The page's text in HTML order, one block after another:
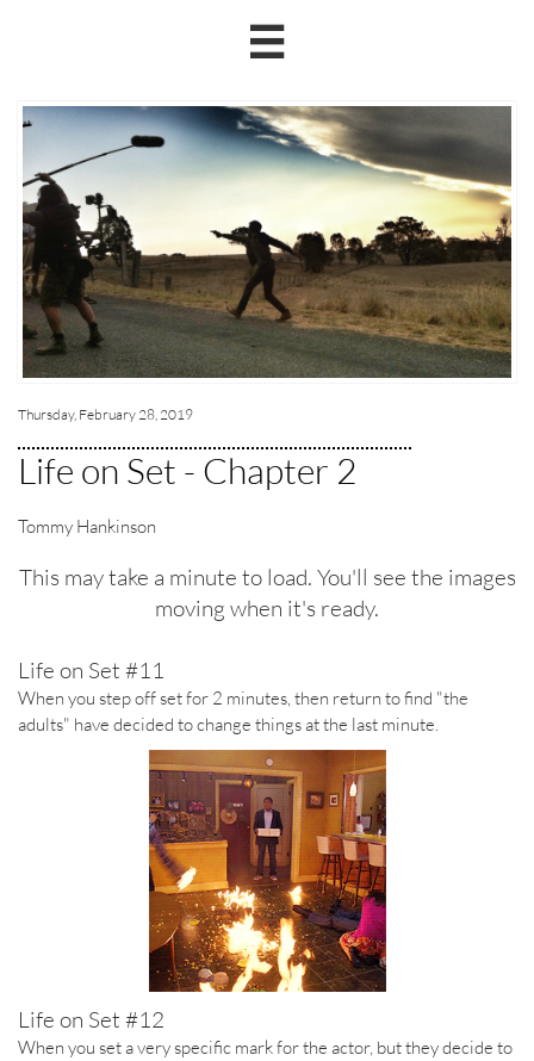

Thursday, February 28, 2019
Life on Set - Chapter 2
Tommy Hankinson
This may take a minute to load. You'll see the images
moving when it's ready.
Life on Set #11
When you step off set for 2 minutes, then return to find "the
adults" have decided to change things at the last minute.
Life on Set #12
When you set a very specific mark for the actor, but they decide to